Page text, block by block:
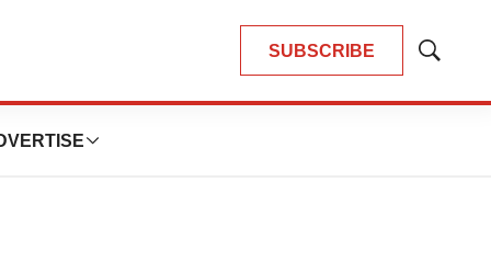
SUBSCRIBE
Show